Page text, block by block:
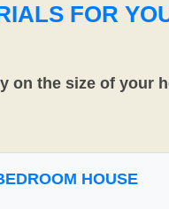
FOR
on the size of your
HOUSE